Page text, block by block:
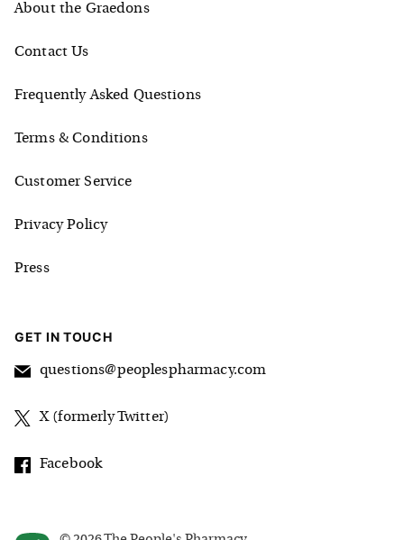
About the Graedons
Contact Us
Frequently Asked Questions
Terms & Conditions
Customer Service
Privacy Policy
Press
GET IN TOUCH
questions@peoplespharmacy.com
X (formerly Twitter)
Facebook